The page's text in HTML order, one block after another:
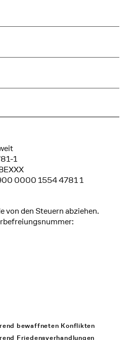
1
0000 1554 4781 1
von den Steuern abziehen.
bewaffneten Konflikten
Friedens­verhandlungen